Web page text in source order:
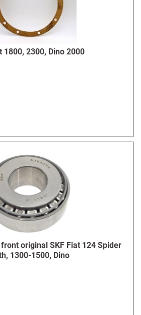
2300, Dino 2000
original SKF Fiat 124 Spider
1300-1500, Dino